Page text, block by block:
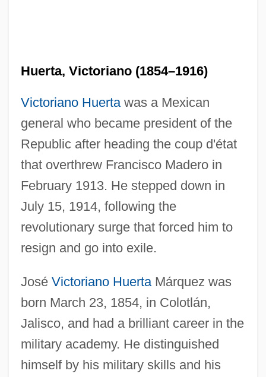
Huerta, Victoriano (1854–1916)
Victoriano Huertawas a Mexican
general who became president of the
Republic after heading the coup d'état
that overthrew Francisco Madero in
February 1913. He stepped down in
July 15, 1914, following the
revolutionary surge that forced him to
resign and go into exile.
José Victoriano HuertaMárquez was
born March 23, 1854, in Colotlán,
Jalisco, and had a brilliant career in the
military academy. He distinguished
himself by his military skills and his